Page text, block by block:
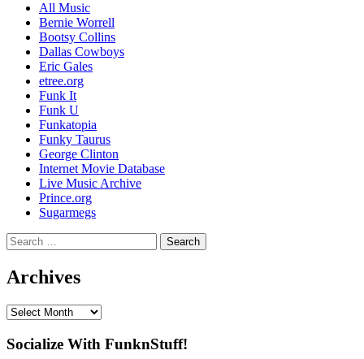
All Music
Bernie Worrell
Bootsy Collins
Dallas Cowboys
Eric Gales
etree.org
Funk It
Funk U
Funkatopia
Funky Taurus
George Clinton
Internet Movie Database
Live Music Archive
Prince.org
Sugarmegs
Search
for:
Archives
Archives
Socialize With FunknStuff!